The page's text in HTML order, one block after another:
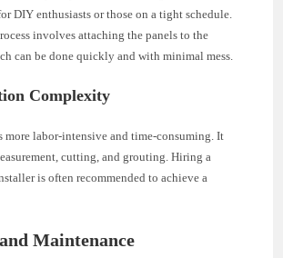
DIY enthusiasts or those on a tight schedule.
involves attaching the panels to the
can be done quickly and with minimal mess.
Complexity
labor-intensive and time-consuming. It
cutting, and grouting. Hiring a
is often recommended to achieve a
Maintenance